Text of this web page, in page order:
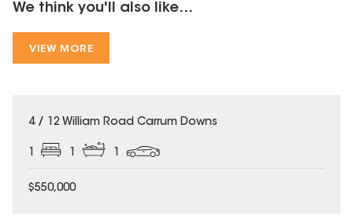
We think you'll also like...
VIEW MORE
4 / 12 William Road Carrum Downs
1 1 1
$550,000